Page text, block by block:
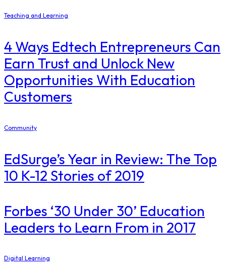
Teaching and Learning
4 Ways Edtech Entrepreneurs Can
Earn Trust and Unlock New
Opportunities With Education
Customers
Community
EdSurge’s Year in Review: The Top
10 K-12 Stories of 2019
​Forbes ‘30 Under 30’ Education
Leaders to Learn From in 2017
Digital Learning